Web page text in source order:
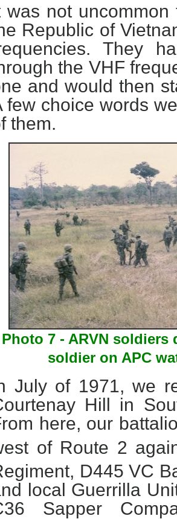
was not
Republic of
They
the VHF
and would then
few choice words
them.
Photo 7 - ARVN
soldier on APC
July of 1971, we
Hill in
here, our
of Route 2
D445 VC
local Guerrilla
Sapper